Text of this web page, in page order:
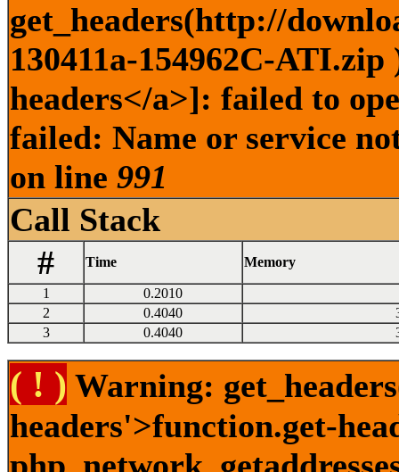
get_headers(http://
130411a-154962C-
headers</a>]: failed to
failed: Name or service
on line 991
Call Stack
#
Time Memory
1
0.2010
2
0.4040
3
0.4040
( ! ) Warning:
headers'>function.get-